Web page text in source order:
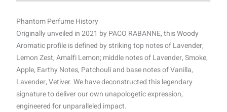
Phantom Perfume History
Originally unveiled in 2021 by PACO RABANNE, this Woody
Aromatic profile is defined by striking top notes of Lavender,
Lemon Zest, Amalfi Lemon; middle notes of Lavender, Smoke,
Apple, Earthy Notes, Patchouli and base notes of Vanilla,
Lavender, Vetiver. We have deconstructed this legendary
signature to deliver our own unapologetic expression,
engineered for unparalleled impact.